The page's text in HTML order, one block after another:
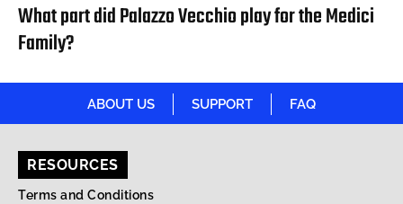
What part did Palazzo Vecchio play for the Medici
Family?
ABOUT US SUPPORT FAQ
RESOURCES
Terms and Conditions